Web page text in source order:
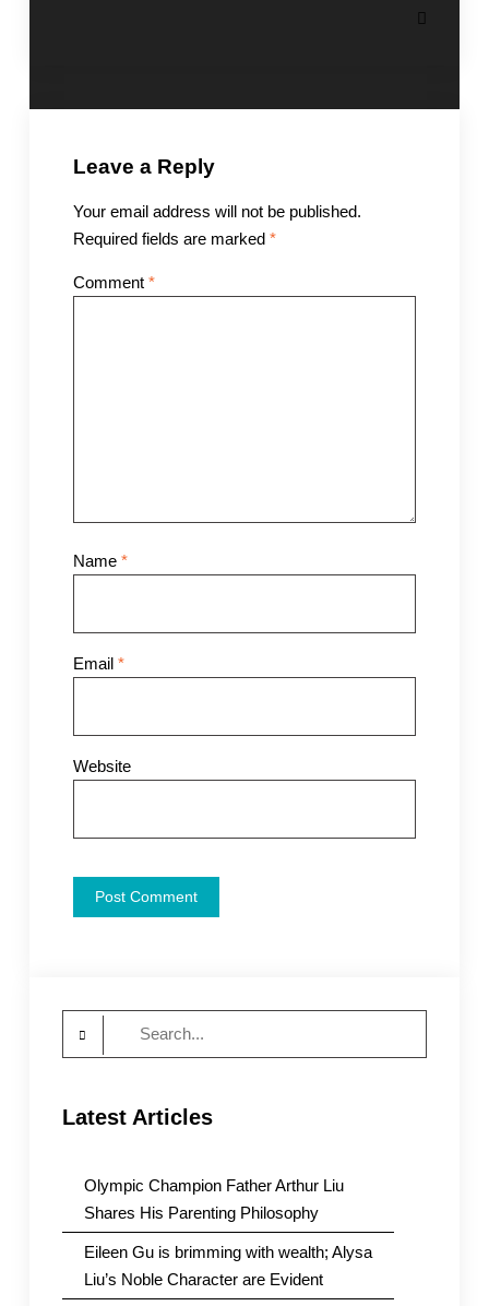
Leave a Reply
Your email address will not be published.
Required fields are marked *
Comment *
Name *
Email *
Website
Latest Articles
Olympic Champion Father Arthur Liu
Shares His Parenting Philosophy
Eileen Gu is brimming with wealth; Alysa
Liu’s Noble Character are Evident